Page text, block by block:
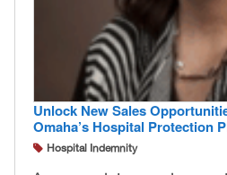
Unlock New Sales
Omaha’s Hospital Protection
Hospital Indemnity